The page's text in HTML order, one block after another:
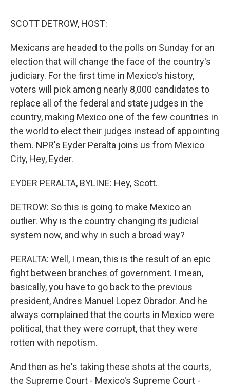
SCOTT DETROW, HOST:
Mexicans are headed to the polls on Sunday for an
election that will change the face of the country's
judiciary. For the first time in Mexico's history,
voters will pick among nearly 8,000 candidates to
replace all of the federal and state judges in the
country, making Mexico one of the few countries in
the world to elect their judges instead of appointing
them. NPR's Eyder Peralta joins us from Mexico
City, Hey, Eyder.
EYDER PERALTA, BYLINE: Hey, Scott.
DETROW: So this is going to make Mexico an
outlier. Why is the country changing its judicial
system now, and why in such a broad way?
PERALTA: Well, I mean, this is the result of an epic
fight between branches of government. I mean,
basically, you have to go back to the previous
president, Andres Manuel Lopez Obrador. And he
always complained that the courts in Mexico were
political, that they were corrupt, that they were
rotten with nepotism.
And then as he's taking these shots at the courts,
the Supreme Court - Mexico's Supreme Court -